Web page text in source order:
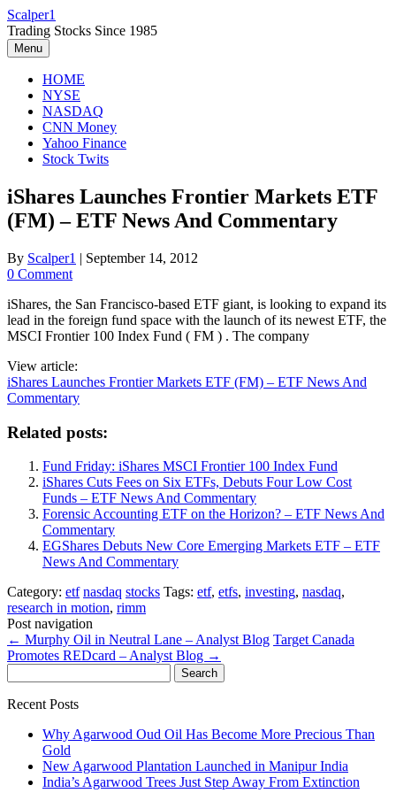
Skip
to
content
Scalper1
Trading Stocks Since 1985
Menu
HOME
NYSE
NASDAQ
CNN Money
Yahoo Finance
Stock Twits
iShares Launches Frontier Markets ETF
(FM) – ETF News And Commentary
By Scalper1 | September 14, 2012
0 Comment
iShares, the San Francisco-based ETF giant, is looking to expand its
lead in the foreign fund space with the launch of its newest ETF, the
MSCI Frontier 100 Index Fund ( FM ) . The company
View article:
iShares Launches Frontier Markets ETF (FM) – ETF News And
Commentary
Related posts:
Fund Friday: iShares MSCI Frontier 100 Index Fund
iShares Cuts Fees on Six ETFs, Debuts Four Low Cost
Funds – ETF News And Commentary
Forensic Accounting ETF on the Horizon? – ETF News And
Commentary
EGShares Debuts New Core Emerging Markets ETF – ETF
News And Commentary
Category: etf nasdaq stocks Tags: etf, etfs, investing, nasdaq,
research in motion, rimm
Post navigation
← Murphy Oil in Neutral Lane – Analyst Blog Target Canada
Promotes REDcard – Analyst Blog →
for:
Recent Posts
Why Agarwood Oud Oil Has Become More Precious Than
Gold
New Agarwood Plantation Launched in Manipur India
India’s Agarwood Trees Just Step Away From Extinction